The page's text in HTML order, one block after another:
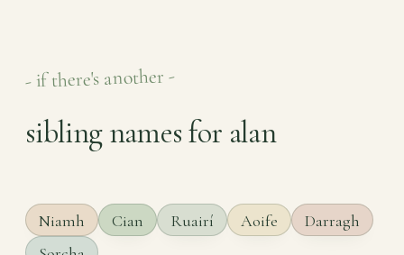
- if there's another -
sibling names for alan
Niamh Cian Ruairí Aoife
Darragh